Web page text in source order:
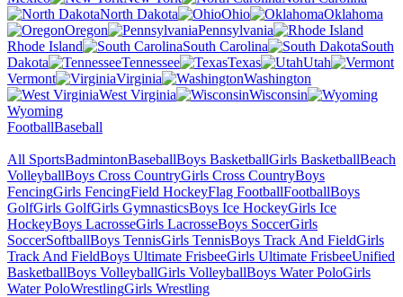
North Dakota
Ohio
Oklahoma
Oregon
Pennsylvania
Rhode Island
South Carolina
South
Dakota
Tennessee Texas
Utah
Vermont
Virginia
Washington
West Virginia
Wisconsin
Wyoming
FootballBaseball
All SportsBadmintonBaseballBoys BasketballGirls BasketballBeach
VolleyballBoys Cross CountryGirls Cross CountryBoys
FencingGirls FencingField HockeyFlag FootballFootballBoys
GolfGirls GolfGirls GymnasticsBoys Ice HockeyGirls Ice
HockeyBoys LacrosseGirls LacrosseBoys SoccerGirls
SoccerSoftballBoys TennisGirls TennisBoys Track And FieldGirls
Track And FieldBoys Ultimate FrisbeeGirls Ultimate FrisbeeUnified
BasketballBoys VolleyballGirls VolleyballBoys Water PoloGirls
Water PoloWrestlingGirls Wrestling